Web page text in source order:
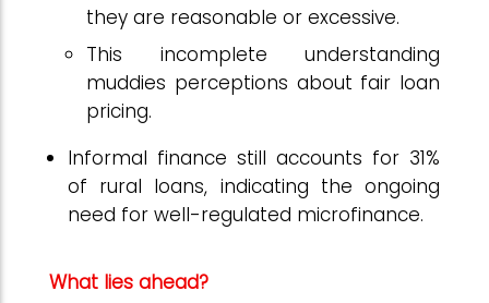
they are reasonable or excessive.
This incomplete understanding
muddies perceptions about fair loan
pricing.
Informal finance still accounts for 31%
of rural loans, indicating the ongoing
need for well-regulated microfinance.
What lies ahead?